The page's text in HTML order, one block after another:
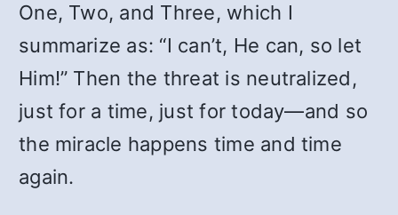
One, Two, and Three, which I
summarize as: “I can’t, He can, so let
Him!” Then the threat is neutralized,
just for a time, just for today—and so
the miracle happens time and time
again.